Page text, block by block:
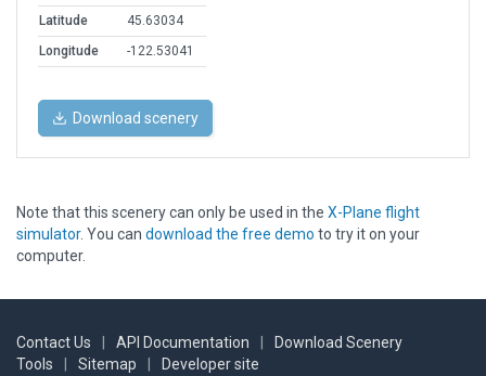
Latitude
45.63034
Longitude
-122.53041
Download scenery
Note that this scenery can only be used in the X-Plane flight
simulator. You can download the free demo to try it on your
computer.
Contact Us API Documentation
Download Scenery
Tools
Sitemap Developer site